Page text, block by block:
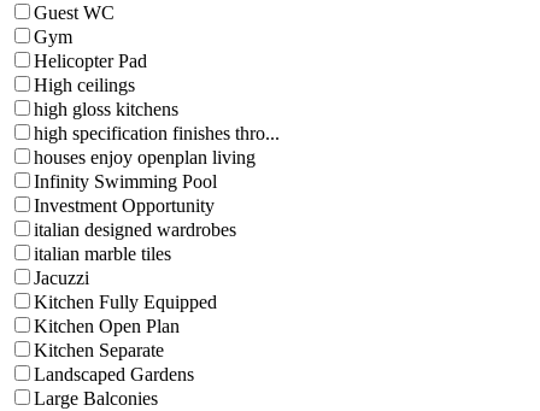
Guest WC
Gym
Helicopter Pad
High ceilings
high gloss kitchens
high specification finishes thro...
houses enjoy openplan living
Infinity Swimming Pool
Investment Opportunity
italian designed wardrobes
italian marble tiles
Jacuzzi
Kitchen Fully Equipped
Kitchen Open Plan
Kitchen Separate
Landscaped Gardens
Large Balconies